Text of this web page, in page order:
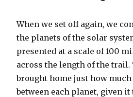
When we set off again, we
the planets of the solar
presented at a scale of 100
across the length of the
brought home just how much
between each planet, given it